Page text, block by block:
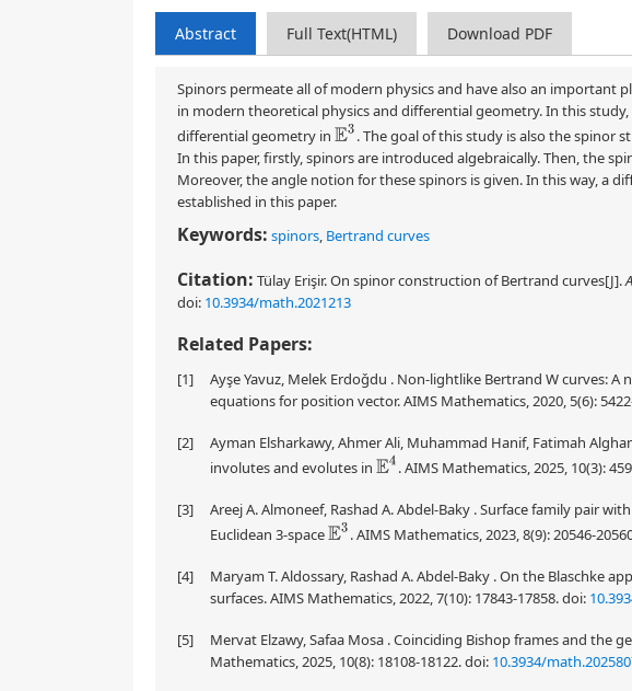
Abstract Full Text(HTML) Download PDF
Spinors permeate all of modern physics and have also an important
in modern theoretical physics and differential geometry. In this
differential geometry in E3 . The goal of this study is also the spinor
In this paper, firstly, spinors are introduced algebraically. Then, the
Moreover, the angle notion for these spinors is given. In this way, a
established in this paper.
Keywords: spinors, Bertrand curves
Citation: Tülay Erişir. On spinor construction of Bertrand curves[J].
doi: 10.3934/math.2021213
Related Papers:
[1]
Ayşe Yavuz, Melek Erdoǧdu . Non-lightlike Bertrand W curves:
equations for position vector. AIMS Mathematics, 2020, 5(6):
[2]
Ayman Elsharkawy, Ahmer Ali, Muhammad Hanif, Fatimah
involutes and evolutes in E4 . AIMS Mathematics, 2025, 10(3):
[3]
Areej A. Almoneef, Rashad A. Abdel-Baky . Surface family pair
Euclidean 3-spaceE3 . AIMS Mathematics, 2023, 8(9): 20546-
[4]
Maryam T. Aldossary, Rashad A. Abdel-Baky . On the Blaschke
surfaces. AIMS Mathematics, 2022, 7(10): 17843-17858.doi:
[5]
Mervat Elzawy, Safaa Mosa . Coinciding Bishop frames and the
Mathematics, 2025, 10(8): 18108-18122.doi: 10.3934/